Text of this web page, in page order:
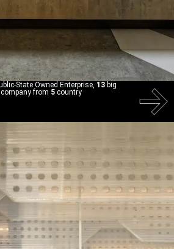
State Owned Enterprise, 13 big
from 5 country